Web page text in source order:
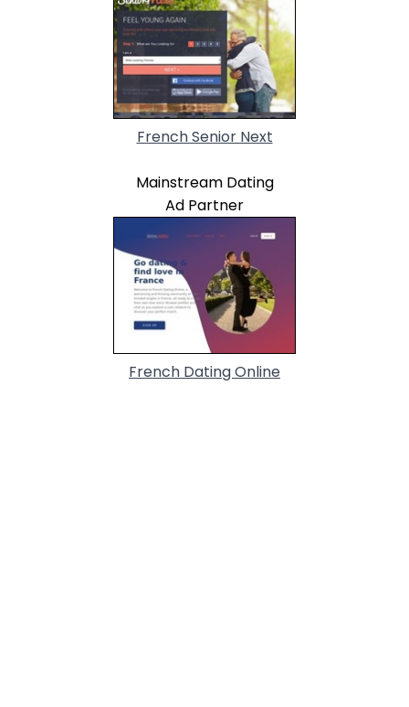
French Senior Next
Mainstream Dating
Ad Partner
French Dating Online